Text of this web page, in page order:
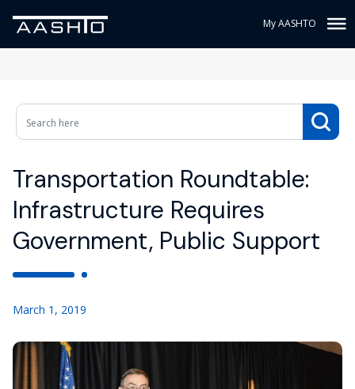
My AASHTO
Transportation Roundtable:
Infrastructure Requires
Government, Public Support
March 1, 2019